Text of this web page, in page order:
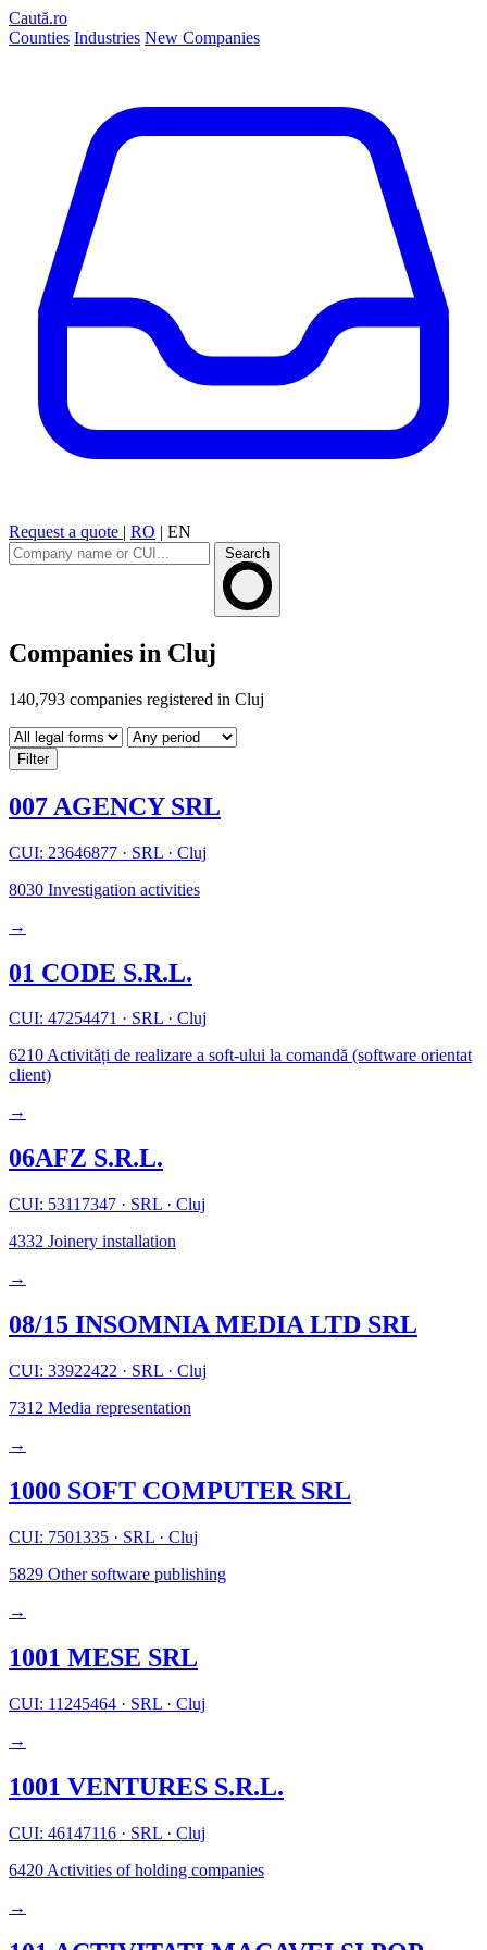
Caută.ro
Counties Industries New Companies
Request a quote | RO | EN
Search
Companies in Cluj
140,793 companies registered in Cluj
Filter
007 AGENCY SRL
CUI: 23646877 · SRL · Cluj
8030 Investigation activities
→
01 CODE S.R.L.
CUI: 47254471 · SRL · Cluj
6210Activități de realizare a soft-ului la comandă (software orientat
client)
→
06AFZ S.R.L.
CUI: 53117347 · SRL · Cluj
4332 Joinery installation
→
08/15 INSOMNIA MEDIA LTD SRL
CUI: 33922422 · SRL · Cluj
7312 Media representation
→
1000 SOFT COMPUTER SRL
CUI: 7501335 · SRL · Cluj
5829 Other software publishing
→
1001 MESE SRL
CUI: 11245464 · SRL · Cluj
→
1001 VENTURES S.R.L.
CUI: 46147116 · SRL · Cluj
6420 Activities of holding companies
→